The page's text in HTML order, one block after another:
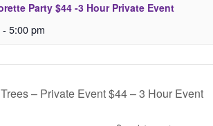
Party $44 -3 Hour Private Event
- 5:00 pm
– Private Event $44 – 3 Hour Event